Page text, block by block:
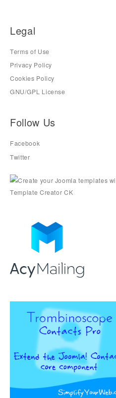
Legal
Terms of Use
Privacy Policy
Cookies Policy
GNU/GPL License
Follow Us
Facebook
Twitter